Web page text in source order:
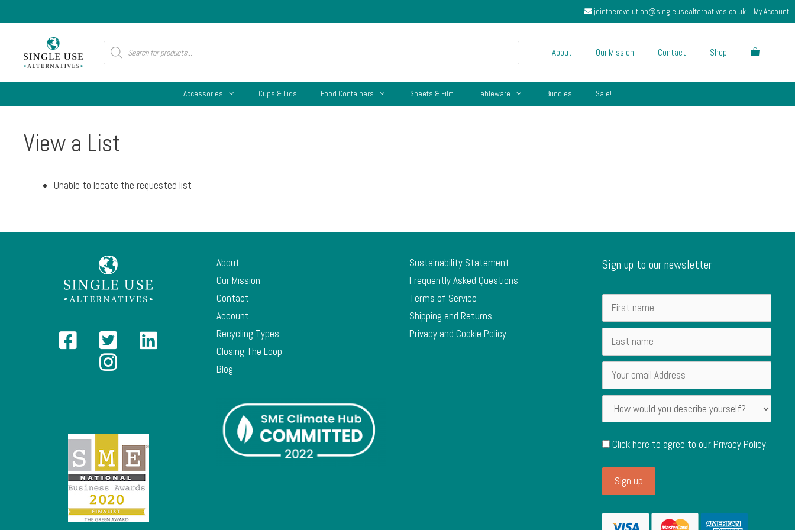
to
jointherevolution@singleusealternatives.co.uk My Account
Products
search About Our Mission Contact Shop
Accessories Cups & Lids Food Containers Sheets & Film Tableware Bundles Sale!
View a List
Unable to locate the requested list
About
Our Mission
Contact
Account
Recycling Types
Closing The Loop
Blog
Sustainability Statement
Frequently Asked Questions
Terms of Service
Shipping and Returns
Privacy and Cookie Policy
Sign up to our newsletter
Click here to agree to ourPrivacy Policy.